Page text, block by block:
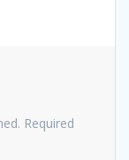
Required